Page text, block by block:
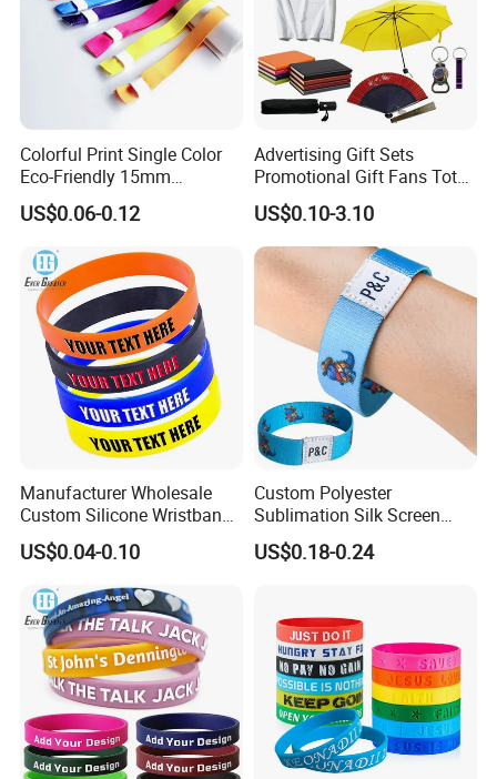
Colorful Print Single Color
Eco-Friendly 15mm
Polyester Wristband for
Events
US$0.06-0.12
Advertising Gift Sets
Promotional Gift Fans Tote
Bags Umbrella Notebook for
Event
US$0.10-3.10
Manufacturer Wholesale
Custom Silicone Wristband
Personalized Promotional
Eco-Friendly Printed Rubber
Bracelet Band
US$0.04-0.10
Custom Polyester
Sublimation Silk Screen
Print Tear Resistant Bracelet
Elastic Wristband
US$0.18-0.24